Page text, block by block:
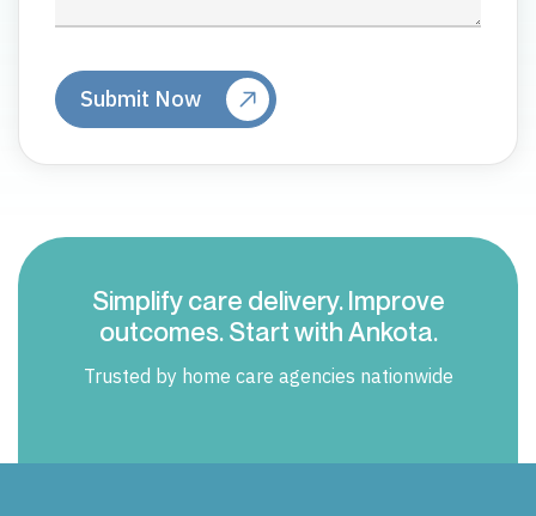
Simplify care delivery. Improve
outcomes. Start with Ankota.
Trusted by home care agencies nationwide